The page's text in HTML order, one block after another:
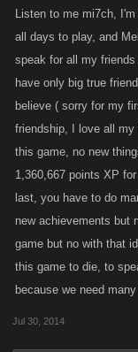
Listen to me mi7ch,
all days to play, and
speak for all my friends
have only big true
believe ( sorry for my
friendship, I love all
this game, no new
1,360,667 points XP
last, you have to do
new achievements but
game but no with that
this game to die, to
because we need
Jul 30, 2014